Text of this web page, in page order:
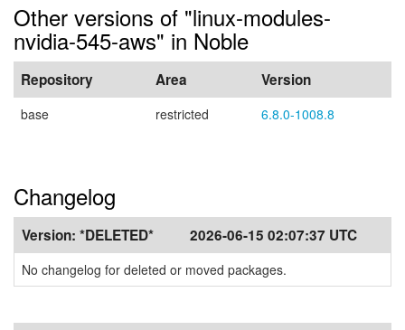
Other versions of "linux-modules-
nvidia-545-aws" in Noble
Repository Area Version
base restricted 6.8.0-1008.8
Changelog
Version: *DELETED* 2026-06-15 02:07:37 UTC
No changelog for deleted or moved packages.